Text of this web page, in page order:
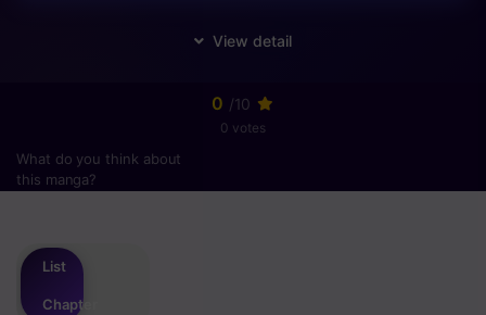
0 /10
0 votes
What do you think about
this manga?
List
Chapter